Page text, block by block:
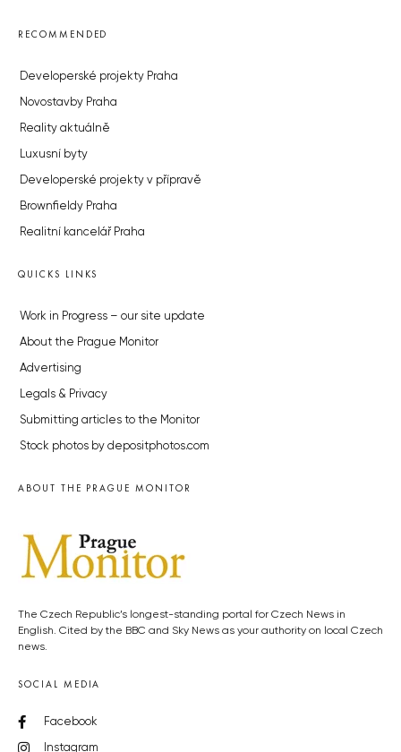
RECOMMENDED
Developerské projekty Praha
Novostavby Praha
Reality aktuálně
Luxusní byty
Developerské projekty v přípravě
Brownfieldy Praha
Realitní kancelář Praha
QUICKS LINKS
Work in Progress – our site update
About the Prague Monitor
Advertising
Legals & Privacy
Submitting articles to the Monitor
Stock photos by depositphotos.com
ABOUT THE PRAGUE MONITOR
The Czech Republic’s longest-standing portal for Czech News in
English. Cited by the BBC and Sky News as your authority on local Czech
news.
SOCIAL MEDIA
Facebook
Instagram